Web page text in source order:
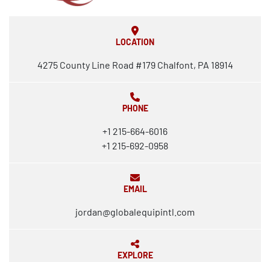
LOCATION
4275 County Line Road #179 Chalfont, PA 18914
PHONE
+1 215-664-6016
+1 215-692-0958
EMAIL
jordan@globalequipintl.com
EXPLORE